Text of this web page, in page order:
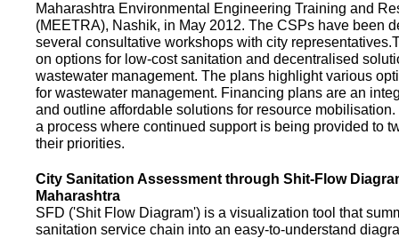
Maharashtra Environmental Engineering Training and
(MEETRA), Nashik, in May 2012. The CSPs have been
several consultative workshops with city
on options for low-cost sanitation and decentralised
wastewater management. The plans highlight various
for wastewater management. Financing plans are an
and outline affordable solutions for resource
a process where continued support is being provided to
their priorities.
City Sanitation Assessment through Shit-Flow
Maharashtra
SFD ('Shit Flow Diagram') is a visualization tool that
sanitation service chain into an easy-to-understand